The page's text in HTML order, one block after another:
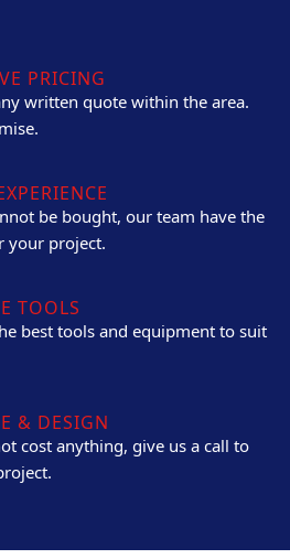
PRICING
written quote within the area.
be bought, our team have the
your project.
TOOLS
best tools and equipment to suit
& DESIGN
cost anything, give us a call to